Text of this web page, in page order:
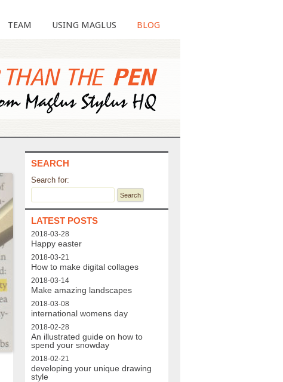
BLOG
USING MAGLUS
TEAM
SEARCH
Search for:
LATEST POSTS
2018-03-28
Happy easter
2018-03-21
How to make digital collages
2018-03-14
Make amazing landscapes
2018-03-08
international womens day
2018-02-28
An illustrated guide on how to
spend your snowday
2018-02-21
developing your unique drawing
style